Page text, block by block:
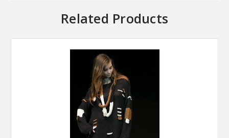
Related Products